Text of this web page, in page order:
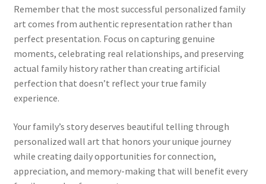
Remember that the most successful personalized family
art comes from authentic representation rather than
perfect presentation. Focus on capturing genuine
moments, celebrating real relationships, and preserving
actual family history rather than creating artificial
perfection that doesn’t reflect your true family
experience.
Your family’s story deserves beautiful telling through
personalized wall art that honors your unique journey
while creating daily opportunities for connection,
appreciation, and memory-making that will benefit every